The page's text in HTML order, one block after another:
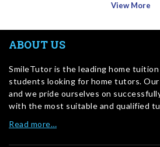
View More
ABOUT US
SmileTutor is the leading home
students looking for home tutors.
and we pride ourselves on
with the most suitable and qualified
Read more…